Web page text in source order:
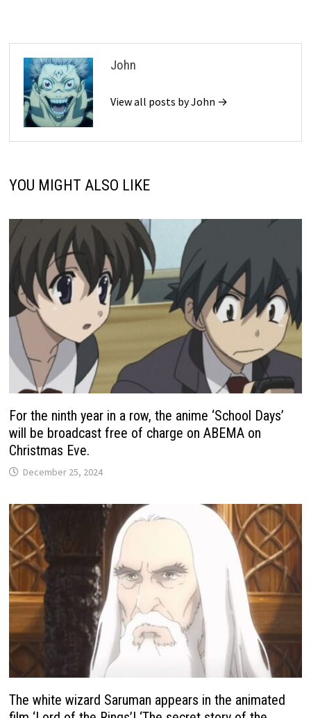
John
View all posts by John →
YOU MIGHT ALSO LIKE
For the ninth year in a row, the anime ‘School Days’
will be broadcast free of charge on ABEMA on
Christmas Eve.
December 25, 2024
The white wizard Saruman appears in the animated